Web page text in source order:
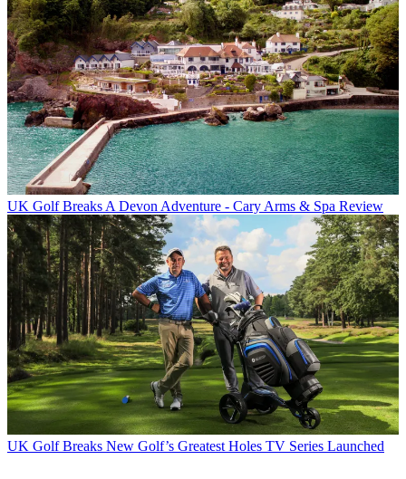
UK Golf Breaks A Devon Adventure - Cary Arms & Spa Review
UK Golf Breaks New Golf’s Greatest Holes TV Series Launched